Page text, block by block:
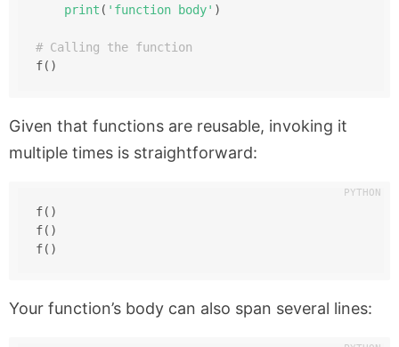
print ( 'function body' )
# Calling the function
f()
Given that functions are reusable, invoking it
multiple times is straightforward:
f()
f()
f()
Your function’s body can also span several lines: